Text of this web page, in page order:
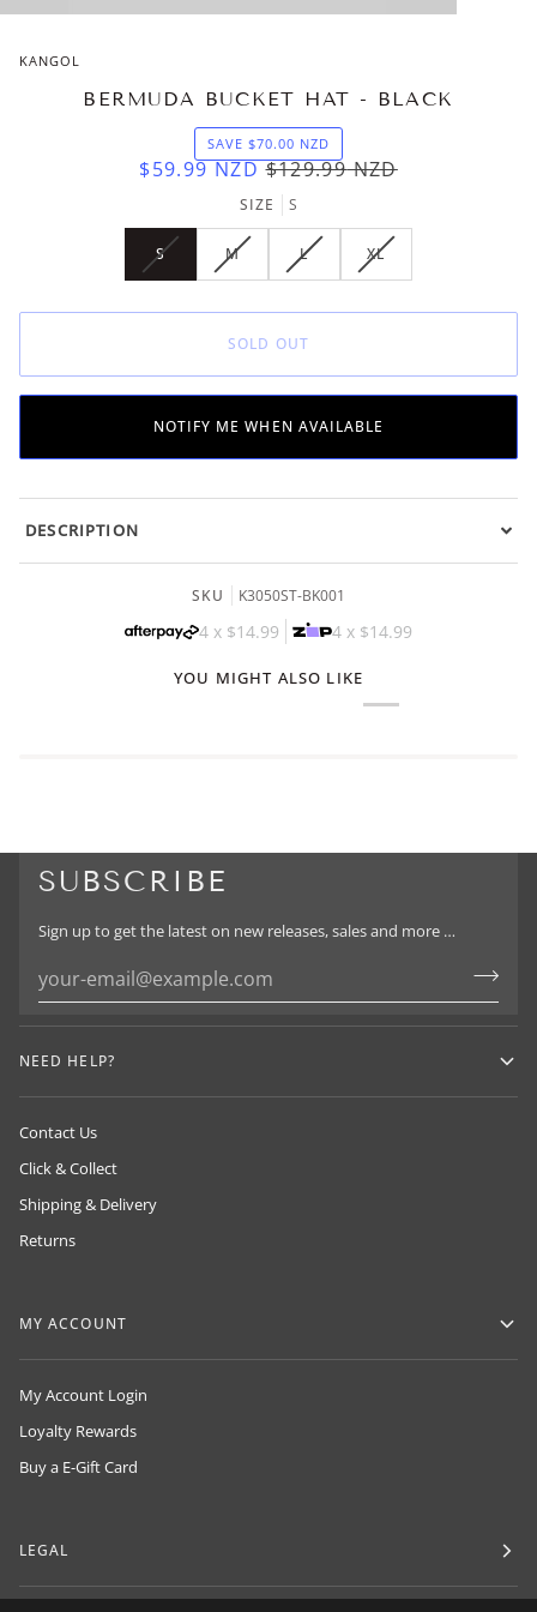
KANGOL
BERMUDA BUCKET HAT - BLACK
$59.99NZD $129.99NZD
SAVE $70.00 NZD
SIZE S
SVARIANT
SOLD
UNAVAILABLE
M
VARIANT
SOLD
UNAVAILABLE
LVARIANT
SOLD
UNAVAILABLE
XLVARIANT
SOLD
SOLD OUT
NOTIFY ME WHEN AVAILABLE
DESCRIPTION
SKU K3050ST-BK001
4 x $14.99 4 x $14.99
YOU MIGHT ALSO LIKE
SUBSCRIBE
Sign up to get the latest on new releases, sales and more …
NEED HELP?
Contact Us
Click & Collect
Shipping & Delivery
Returns
MY ACCOUNT
My Account Login
Loyalty Rewards
Buy a E-Gift Card
LEGAL